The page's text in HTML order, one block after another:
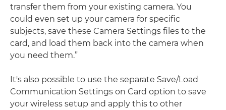
transfer them from your existing camera. You
could even set up your camera for specific
subjects, save these Camera Settings files to the
card, and load them back into the camera when
you need them.”
It's also possible to use the separate Save/Load
Communication Settings on Card option to save
your wireless setup and apply this to other